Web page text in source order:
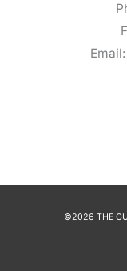
Email:
©2026 THE